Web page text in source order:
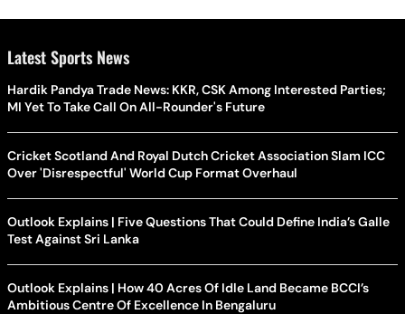
Latest Sports News
Hardik Pandya Trade News: KKR, CSK Among Interested Parties;
MI Yet To Take Call On All-Rounder's Future
Cricket Scotland And Royal Dutch Cricket Association Slam ICC
Over 'Disrespectful' World Cup Format Overhaul
Outlook Explains | Five Questions That Could Define India’s Galle
Test Against Sri Lanka
Outlook Explains | How 40 Acres Of Idle Land Became BCCI’s
Ambitious Centre Of Excellence In Bengaluru